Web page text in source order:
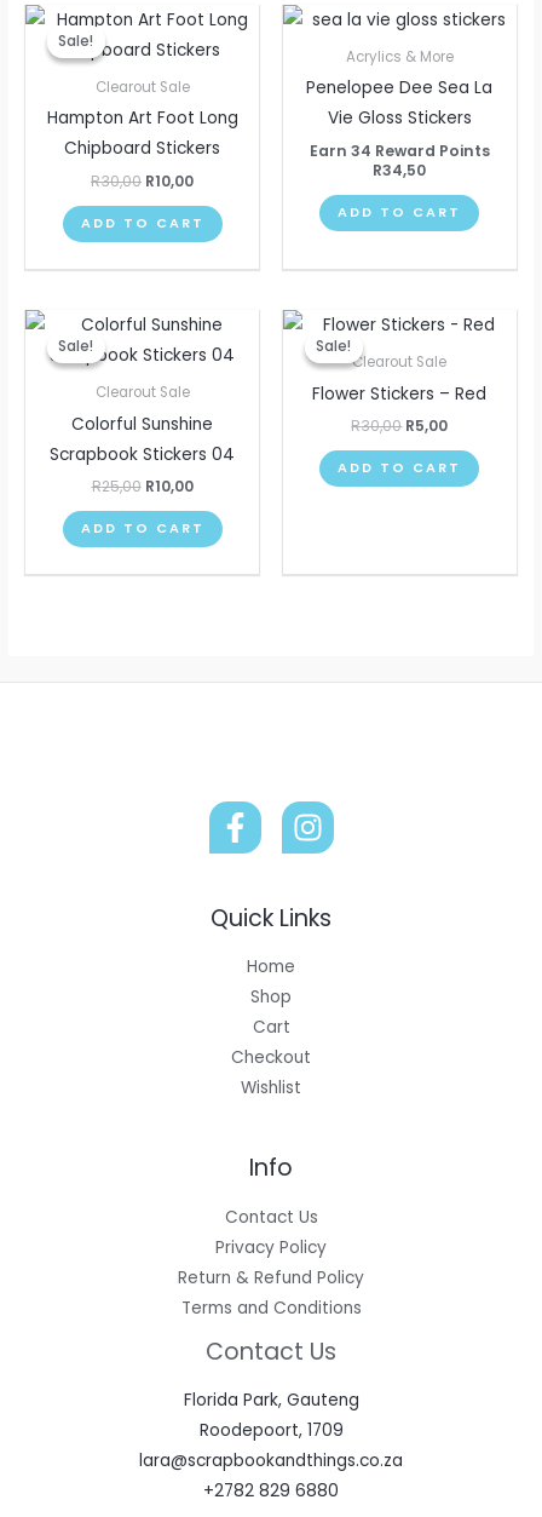
Sale!
Sale!
Clearout Sale
Hampton Art Foot Long
Chipboard Stickers
R30,00
Original
price
was:
R10,00
Current
price
is:
ADD TO CART
Acrylics & More
Penelopee Dee Sea La
Vie Gloss Stickers
Earn 34 Reward Points
R34,50
ADD TO CART
Sale!
Sale!
Clearout Sale
Colorful Sunshine
Scrapbook Stickers 04
R25,00
Original
price
was:
R10,00
Current
price
is:
ADD TO CART
Sale!
Sale!
Clearout Sale
Flower Stickers – Red
R30,00
Original
price
was:
R5,00
Current
price
ADD TO CART
Quick Links
Home
Shop
Cart
Checkout
Wishlist
Info
Contact Us
Privacy Policy
Return & Refund Policy
Terms and Conditions
Contact Us
Florida Park, Gauteng
Roodepoort, 1709
lara@scrapbookandthings.co.za
+2782 829 6880